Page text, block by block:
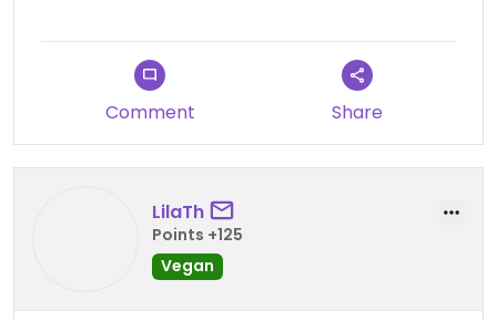
Comment Share
LilaTh
Points +125
Vegan